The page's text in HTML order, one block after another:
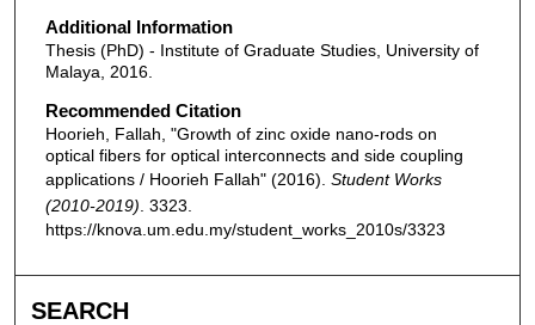
Additional Information
Thesis (PhD) - Institute of Graduate Studies, University of
Malaya, 2016.
Recommended Citation
Hoorieh, Fallah, "Growth of zinc oxide nano-rods on
optical fibers for optical interconnects and side coupling
applications / Hoorieh Fallah" (2016). Student Works
(2010-2019) . 3323.
https://knova.um.edu.my/student_works_2010s/3323
SEARCH